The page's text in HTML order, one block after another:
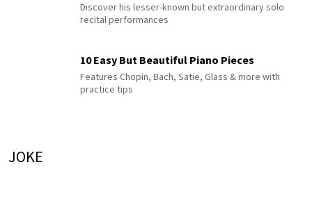
Discover his lesser-known but extraordinary solo
recital performances
10 Easy But Beautiful Piano Pieces
Features Chopin, Bach, Satie, Glass & more with
practice tips
JOKE